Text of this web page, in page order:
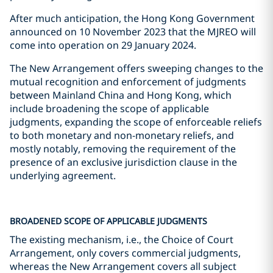
After much anticipation, the Hong Kong Government
announced on 10 November 2023 that the MJREO will
come into operation on 29 January 2024.
The New Arrangement offers sweeping changes to the
mutual recognition and enforcement of judgments
between Mainland China and Hong Kong, which
include broadening the scope of applicable
judgments, expanding the scope of enforceable reliefs
to both monetary and non-monetary reliefs, and
mostly notably, removing the requirement of the
presence of an exclusive jurisdiction clause in the
underlying agreement.
BROADENED SCOPE OF APPLICABLE JUDGMENTS
The existing mechanism, i.e., the Choice of Court
Arrangement, only covers commercial judgments,
whereas the New Arrangement covers all subject